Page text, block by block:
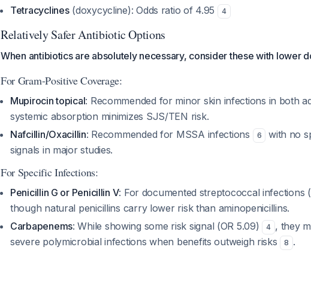
Tetracyclines(doxycycline): Odds ratio of 4.95 4
Relatively Safer Antibiotic Options
When antibiotics are absolutely necessary, consider these with lower
For Gram-Positive Coverage:
Mupirocin topical: Recommended for minor skin infections in both
systemic absorption minimizes SJS/TEN risk.
Nafcillin/Oxacillin: Recommended for MSSA infections 6
with no
signals in major studies.
For Specific Infections:
Penicillin G or Penicillin V: For documented streptococcal infections
though natural penicillins carry lower risk than aminopenicillins.
Carbapenems: While showing some risk signal (OR 5.09) 4 , they
severe polymicrobial infections when benefits outweigh risks
8 .